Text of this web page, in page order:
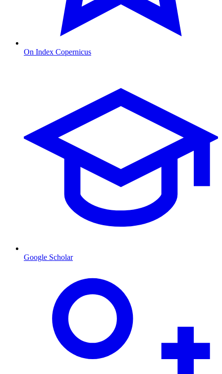
On Index Copernicus
Google Scholar